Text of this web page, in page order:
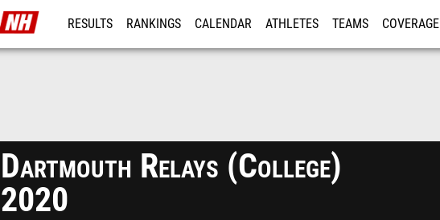
RESULTS RANKINGS CALENDAR ATHLETES TEAMS COVERAGE
Dartmouth Relays (College)
2020